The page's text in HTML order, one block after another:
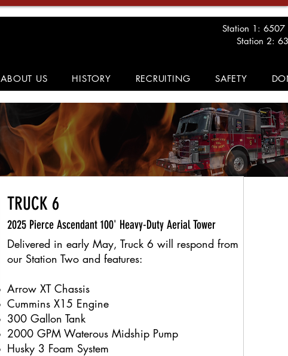
Station 1: 6507
Station 2:
ABOUT US HISTORY RECRUITING SAFETY
TRUCK 6
2025 Pierce Ascendant 100' Heavy-Duty Aerial Tower
Delivered in early May, Truck 6 will respond from
our Station Two and features:
Arrow XT Chassis
Cummins X15 Engine
300 Gallon Tank
2000 GPM Waterous Midship Pump
Husky 3 Foam System